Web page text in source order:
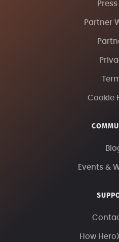
Partner
Cookie
Events &
How